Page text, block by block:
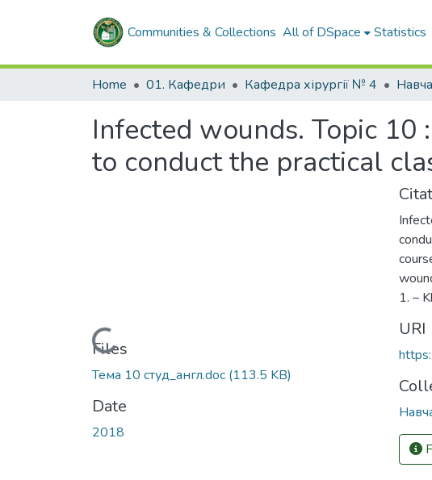
Communities & Collections All of DSpace Statistics
Home 01. Кафедри Кафедра хірургії № 4
Infected wounds. Topic
to conduct the practical
Loading...
Files
Тема 10 студ_англ.doc (113.5 KB)
Date
2018
1. –
URI